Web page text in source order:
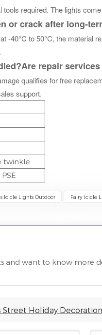
required. The lights
or crack after long-
-40°C to 50°C, the
Are repair
qualifies for free
support.
twinkle
Icicle Lights Outdoor Fairy Icicle
and want to know more
Street Holiday